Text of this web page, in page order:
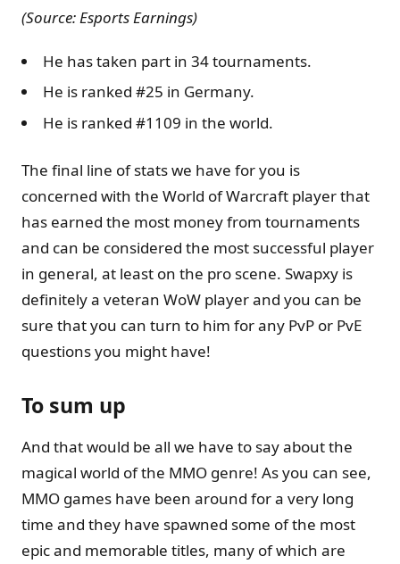
(Source: Esports Earnings)
He has taken part in 34 tournaments.
He is ranked #25 in Germany.
He is ranked #1109 in the world.
The final line of stats we have for you is
concerned with the World of Warcraft player that
has earned the most money from tournaments
and can be considered the most successful player
in general, at least on the pro scene. Swapxy is
definitely a veteran WoW player and you can be
sure that you can turn to him for any PvP or PvE
questions you might have!
To sum up
And that would be all we have to say about the
magical world of the MMO genre! As you can see,
MMO games have been around for a very long
time and they have spawned some of the most
epic and memorable titles, many of which are